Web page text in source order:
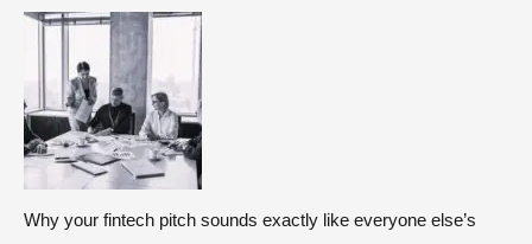
Why your fintech pitch sounds exactly like everyone else’s